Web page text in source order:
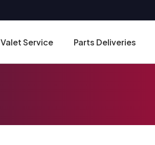
Valet Service Parts Deliveries